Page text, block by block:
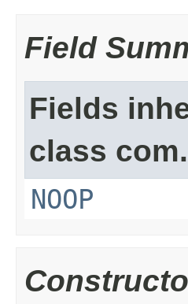
Field
Fields
class
NOOP